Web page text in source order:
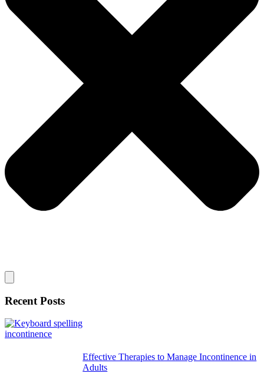
Recent Posts
Effective Therapies to Manage Incontinence in
Adults